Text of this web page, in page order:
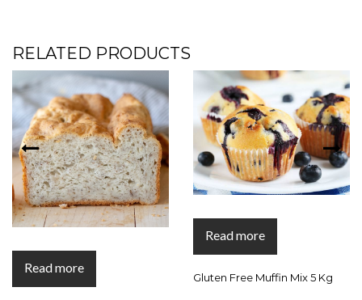
RELATED PRODUCTS
Read more
Read more
Gluten Free Muffin Mix 5 Kg